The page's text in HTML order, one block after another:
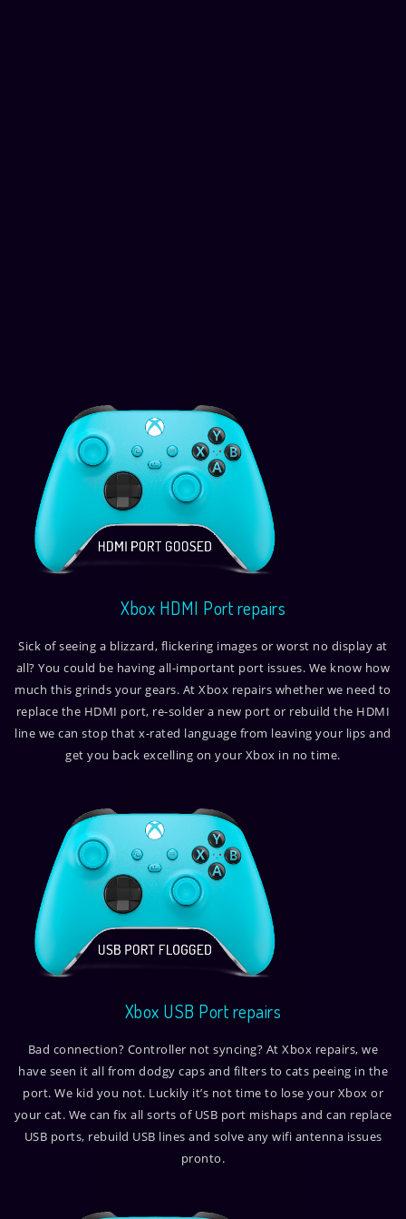
Xbox HDMI Port repairs
Sick of seeing a blizzard, flickering images or worst no display at
all? You could be having all-important port issues. We know how
much this grinds your gears. At Xbox repairs whether we need to
replace the HDMI port, re-solder a new port or rebuild the HDMI
line we can stop that x-rated language from leaving your lips and
get you back excelling on your Xbox in no time.
Xbox USB Port repairs
Bad connection? Controller not syncing? At Xbox repairs, we
have seen it all from dodgy caps and filters to cats peeing in the
port. We kid you not. Luckily it’s not time to lose your Xbox or
your cat. We can fix all sorts of USB port mishaps and can replace
USB ports, rebuild USB lines and solve any wifi antenna issues
pronto.